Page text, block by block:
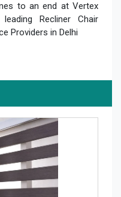
to an end at Vertex
Recliner Chair
Providers in Delhi